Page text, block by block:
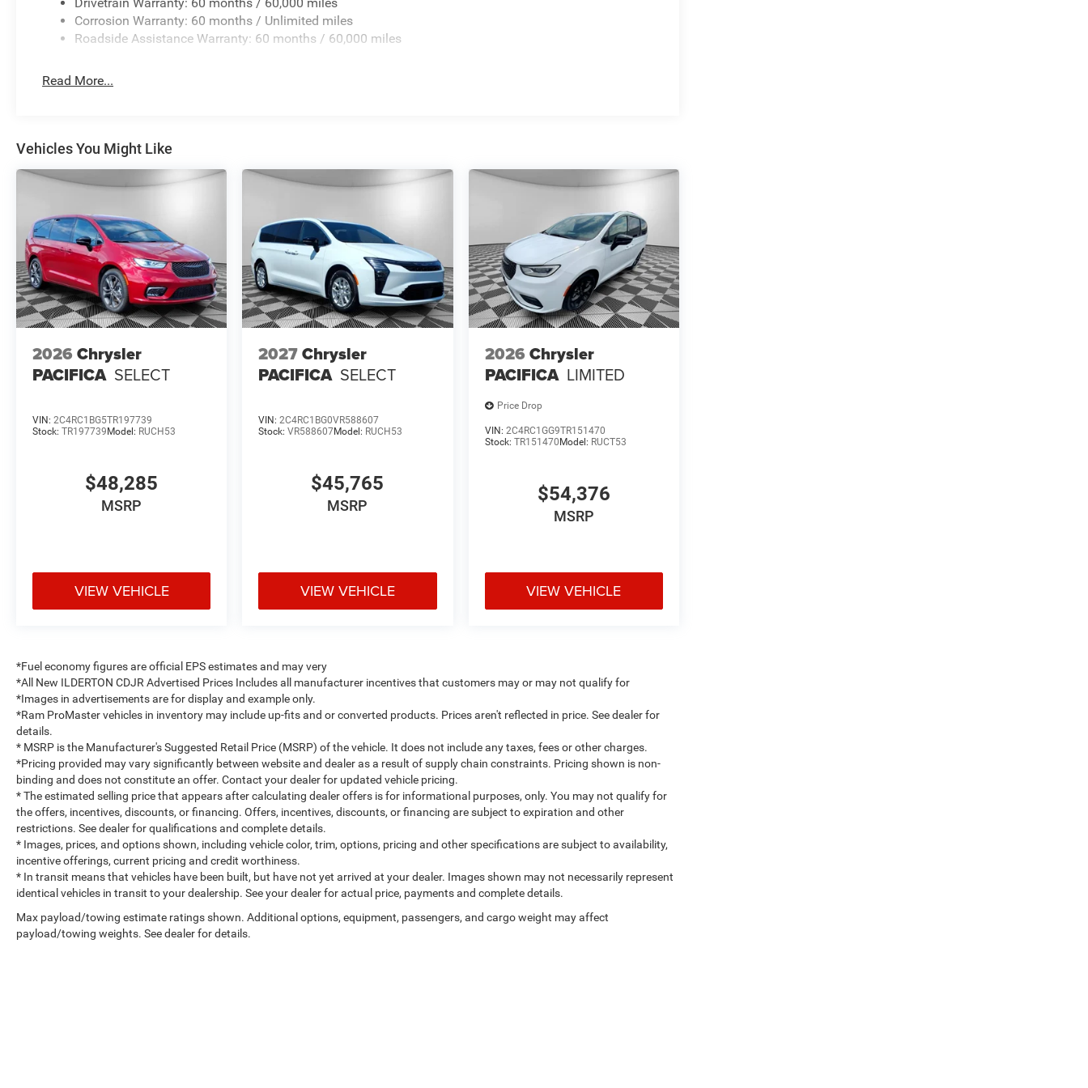
Manufacturer Incentives
to verify final pricing.
Drivetrain Warranty: 60 months / 60,000 miles
Corrosion Warranty: 60 months / Unlimited miles
Roadside Assistance Warranty: 60 months / 60,000 miles
Read More...
Vehicles You Might Like
2026 Chrysler
PACIFICA SELECT
VIN: 2C4RC1BG5TR197739
Stock: TR197739Model: RUCH53
$48,285
MSRP
VIEW VEHICLE
2027Chrysler
PACIFICA SELECT
VIN:2C4RC1BG0VR588607
Stock:VR588607Model: RUCH53
$45,765
MSRP
VIEW VEHICLE
2026 Chrysler
PACIFICA LIMITED
Price Drop
VIN: 2C4RC1GG9TR151470
Stock: TR151470Model: RUCT53
$54,376
MSRP
VIEW VEHICLE
*Fuel economy figures are official EPS estimates and may very
*All New ILDERTON CDJR Advertised Prices Includes all manufacturer incentives that customers may or may not qualify for
*Images in advertisements are for display and example only.
*Ram ProMaster vehicles in inventory may include up-fits and or converted products. Prices aren't reflected in price. See dealer for
details.
* MSRP is the Manufacturer's Suggested Retail Price (MSRP) of the vehicle. It does not include any taxes, fees or other charges.
*Pricing provided may vary significantly between website and dealer as a result of supply chain constraints. Pricing shown is non-
binding and does not constitute an offer. Contact your dealer for updated vehicle pricing.
* The estimated selling price that appears after calculating dealer offers is for informational purposes, only. You may not qualify for
the offers, incentives, discounts, or financing. Offers, incentives, discounts, or financing are subject to expiration and other
restrictions. See dealer for qualifications and complete details.
* Images, prices, and options shown, including vehicle color, trim, options, pricing and other specifications are subject to availability,
incentive offerings, current pricing and credit worthiness.
* In transit means that vehicles have been built, but have not yet arrived at your dealer. Images shown may not necessarily represent
identical vehicles in transit to your dealership. See your dealer for actual price, payments and complete details.
Max payload/towing estimate ratings shown. Additional options, equipment, passengers, and cargo weight may affect
payload/towing weights. See dealer for details.